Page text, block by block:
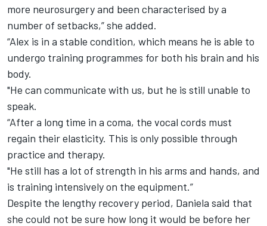
more neurosurgery and been characterised by a
number of setbacks,” she added.
“Alex is in a stable condition, which means he is able to
undergo training programmes for both his brain and his
body.
"He can communicate with us, but he is still unable to
speak.
“After a long time in a coma, the vocal cords must
regain their elasticity. This is only possible through
practice and therapy.
"He still has a lot of strength in his arms and hands, and
is training intensively on the equipment.”
Despite the lengthy recovery period, Daniela said that
she could not be sure how long it would be before her